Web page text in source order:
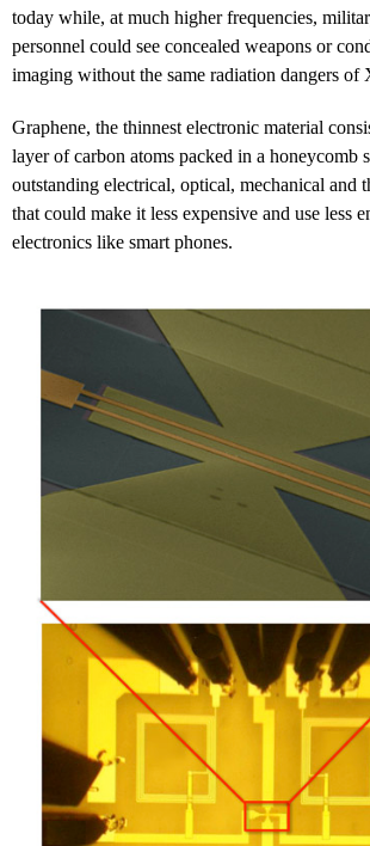
today while, at much higher frequencies,
personnel could see concealed weapons or
imaging without the same radiation dangers of
Graphene, the thinnest electronic material
layer of carbon atoms packed in a honeycomb
outstanding electrical, optical, mechanical and
that could make it less expensive and use less
electronics like smart phones.